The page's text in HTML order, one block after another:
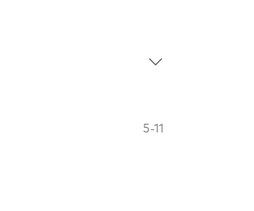
5-11